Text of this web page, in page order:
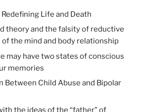
Life and Death
theory and the falsity of reductive
the mind and body relationship
may have two states of conscious
memories
Between Child Abuse and Bipolar
the ideas of the “father” of